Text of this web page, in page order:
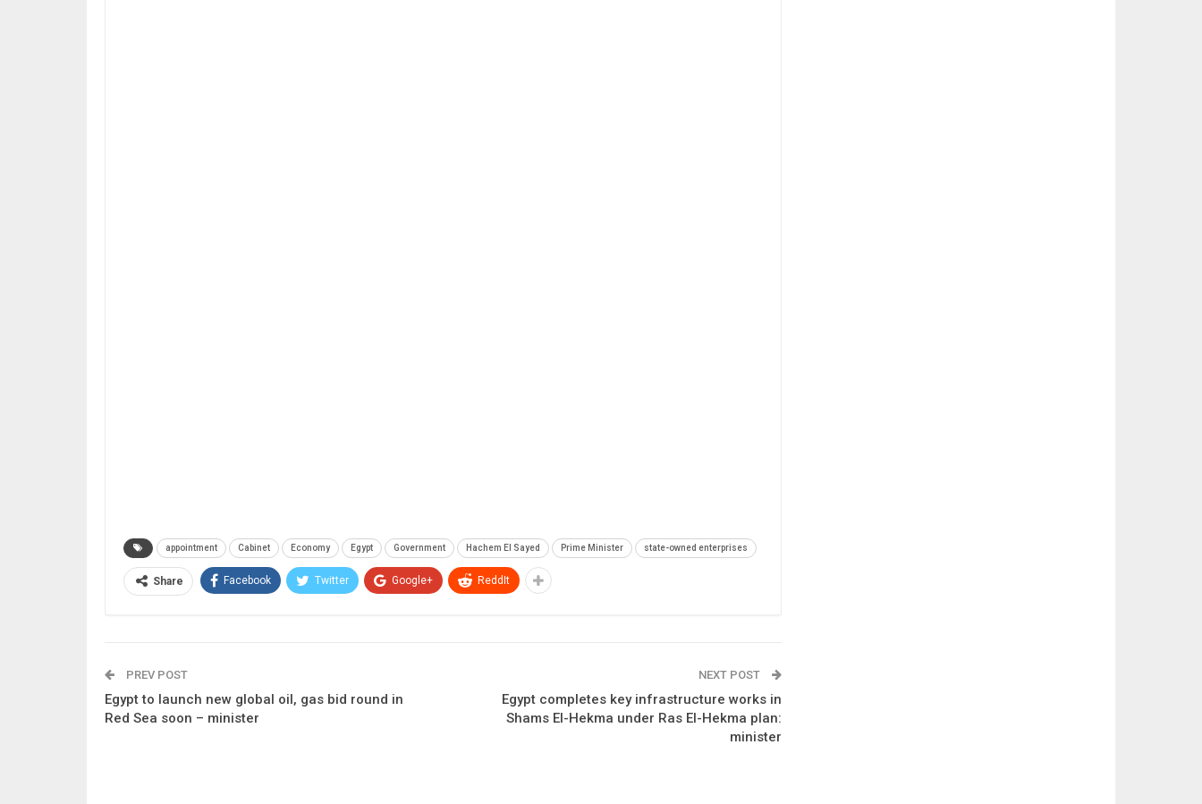
appointment Cabinet Economy Egypt Government Hachem El Sayed Prime Minister state-owned enterprises
Share Facebook Twitter Google+ ReddIt
PREV POST
Egypt to launch new global oil, gas bid round in
Red Sea soon – minister
NEXT POST
Egypt completes key infrastructure works in
Shams El-Hekma under Ras El-Hekma plan:
minister